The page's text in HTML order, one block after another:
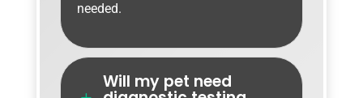
needed.
Will my pet need